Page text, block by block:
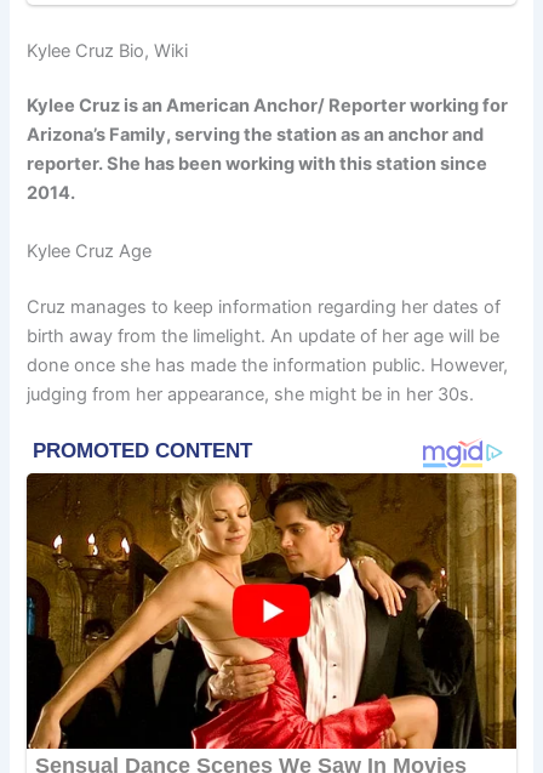
Kylee Cruz Bio, Wiki
Kylee Cruz is an American Anchor/ Reporter working for
Arizona’s Family, serving the station as an anchor and
reporter. She has been working with this station since
2014.
Kylee Cruz Age
Cruz manages to keep information regarding her dates of
birth away from the limelight. An update of her age will be
done once she has made the information public. However,
judging from her appearance, she might be in her 30s.